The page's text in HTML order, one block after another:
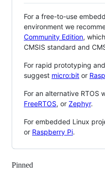
For a free-to-use
environment we
Community Edition,
CMSIS standard and
For rapid prototyping
suggest micro:bit or
For an alternative RTOS
FreeRTOS, or Zephyr.
For embedded Linux
or Raspberry Pi.
Pinned